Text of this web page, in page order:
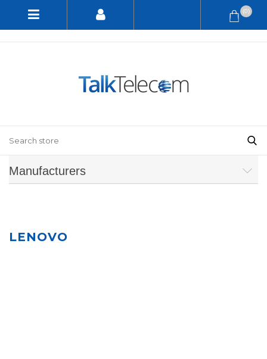
(0)
Manufacturers
LENOVO